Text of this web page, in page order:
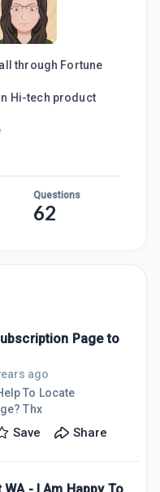
through Fortune
Hi-tech product
Questions
62
Page to
ago
To Locate
Thx
Save Share